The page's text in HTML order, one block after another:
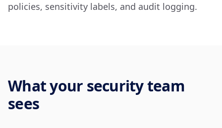
policies, sensitivity labels, and audit logging.
What your security team
sees